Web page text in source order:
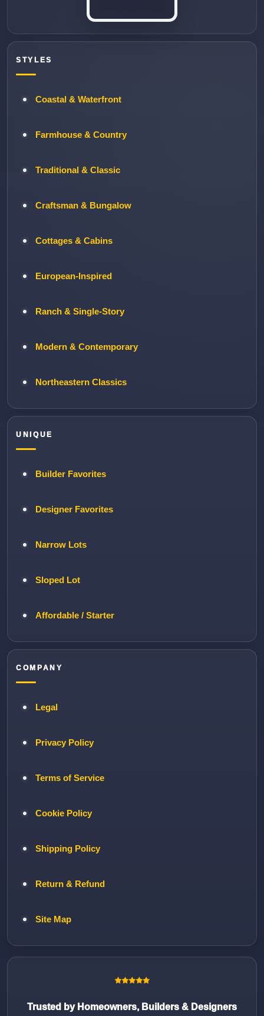
STYLES
Coastal & Waterfront
Farmhouse & Country
Traditional & Classic
Craftsman & Bungalow
Cottages & Cabins
European-Inspired
Ranch & Single-Story
Modern & Contemporary
Northeastern Classics
UNIQUE
Builder Favorites
Designer Favorites
Narrow Lots
Sloped Lot
Affordable / Starter
COMPANY
Legal
Privacy Policy
Terms of Service
Cookie Policy
Shipping Policy
Return & Refund
Site Map
Trusted by Homeowners, Builders & Designers